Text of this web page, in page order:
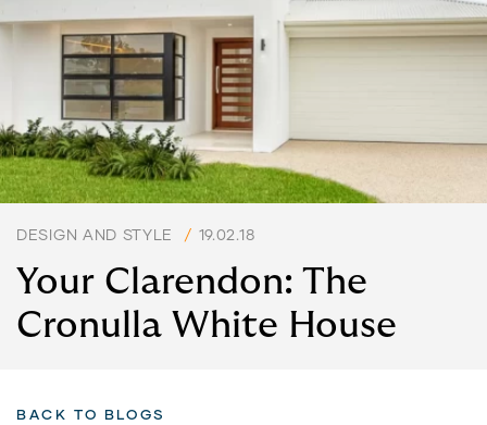
DESIGN AND STYLE / 19.02.18
Your Clarendon: The
Cronulla White House
BACK TO BLOGS